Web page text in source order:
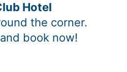
Hotel
the corner.
book now!